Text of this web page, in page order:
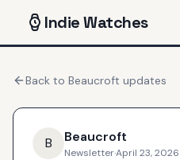
IndieWatches
Back to Beaucroft updates
B Beaucroft
Newsletter·April 23, 2026